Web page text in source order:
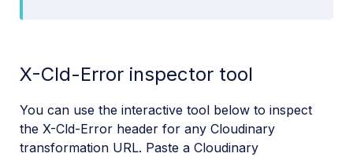
X-Cld-Error inspector tool
You can use the interactive tool below to inspect
the X-Cld-Error header for any Cloudinary
transformation URL. Paste a Cloudinary